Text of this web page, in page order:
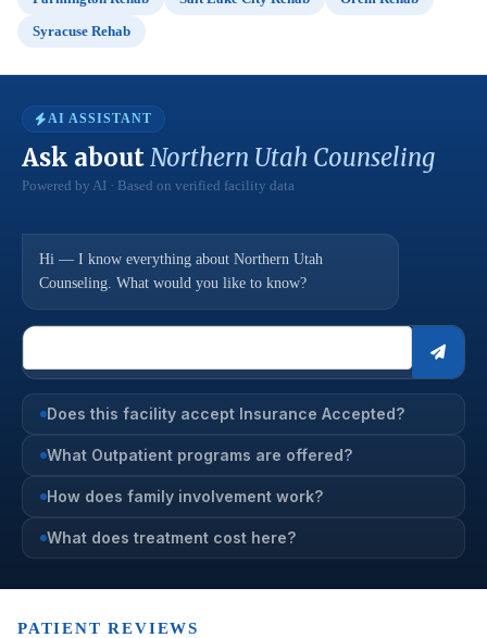
Syracuse Rehab
AI ASSISTANT
Ask aboutNorthern Utah Counseling
Powered by AI · Based on verified facility data
Hi — I know everything about Northern Utah
Counseling. What would you like to know?
Does this facility accept Insurance Accepted?
What Outpatient programs are offered?
How does family involvement work?
What does treatment cost here?
PATIENT REVIEWS